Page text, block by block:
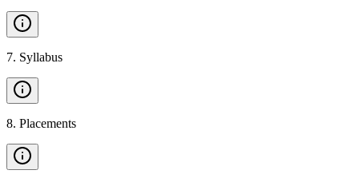
7. Syllabus
8. Placements